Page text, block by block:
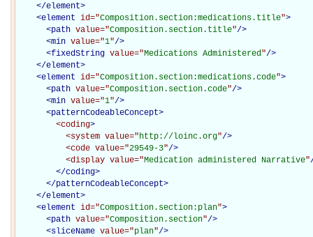
</element>
<element id="Composition.section:medications.title">
<path value="Composition.section.title"/>
<min value="1"/>
<fixedString value="Medications Administered"/>
</element>
<element id="Composition.section:medications.code">
<path value="Composition.section.code"/>
<min value="1"/>
<patternCodeableConcept>
<coding>
<system value="http://loinc.org"/>
<code value="29549-3"/>
<display value="Medication administered Narrative"
</coding>
</patternCodeableConcept>
</element>
<element id="Composition.section:plan">
<path value="Composition.section"/>
<sliceName value="plan"/>